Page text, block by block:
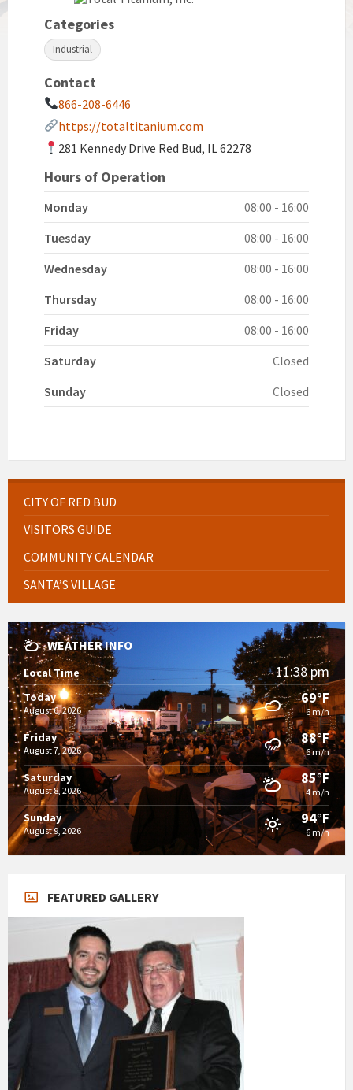
Categories
Industrial
Contact
866-208-6446
https://totaltitanium.com
281 Kennedy Drive Red Bud, IL 62278
Hours of Operation
Monday
08:00 - 16:00
Tuesday
08:00 - 16:00
Wednesday
08:00 - 16:00
Thursday
08:00 - 16:00
Friday
08:00 - 16:00
Saturday
Closed
Sunday
Closed
CITY OF RED BUD
VISITORS GUIDE
COMMUNITY CALENDAR
SANTA’S VILLAGE
WEATHER INFO
Local Time 11:38 pm
Today
August 6, 2026
69°F
6 m/h
Friday
August 7, 2026
88°F
6 m/h
Saturday
August 8, 2026
85°F
4 m/h
Sunday
August 9, 2026
94°F
6 m/h
FEATURED GALLERY